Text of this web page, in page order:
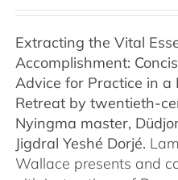
Extracting the Vital
Accomplishment:
Advice for Practice in a
Retreat by twentieth-
Nyingma master,
Jigdral Yeshé Dorjé.
Wallace presents and